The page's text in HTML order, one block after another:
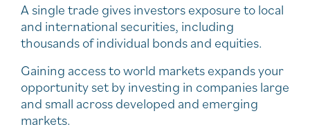
A single trade gives investors exposure to local
and international securities, including
thousands of individual bonds and equities.
Gaining access to world markets expands your
opportunity set by investing in companies large
and small across developed and emerging
markets.